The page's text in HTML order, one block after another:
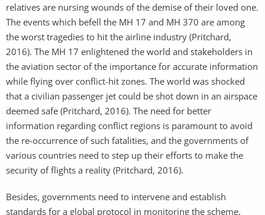
relatives are nursing wounds of the demise of their loved one.
The events which befell the MH 17 and MH 370 are among
the worst tragedies to hit the airline industry (Pritchard,
2016). The MH 17 enlightened the world and stakeholders in
the aviation sector of the importance for accurate information
while flying over conflict-hit zones. The world was shocked
that a civilian passenger jet could be shot down in an airspace
deemed safe (Pritchard, 2016). The need for better
information regarding conflict regions is paramount to avoid
the re-occurrence of such fatalities, and the governments of
various countries need to step up their efforts to make the
security of flights a reality (Pritchard, 2016).
Besides, governments need to intervene and establish
standards for a global protocol in monitoring the scheme,